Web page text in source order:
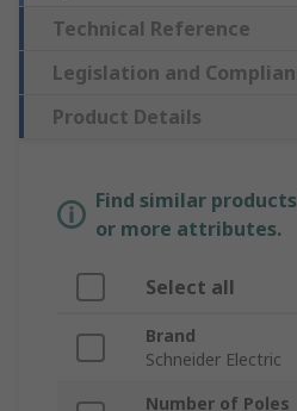
Technical Reference
Legislation and
Product Details
Find similar
or more attributes.
Select all
Brand
Schneider Electric
Number of Poles